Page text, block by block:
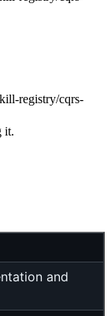
registry/cqrs-
it.
and